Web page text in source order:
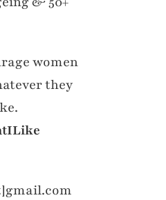
women
they